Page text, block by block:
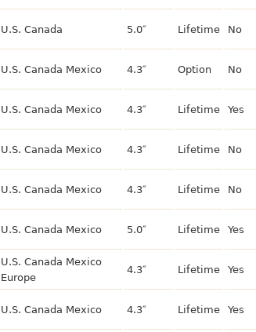
U.S. Canada 5.0″ Lifetime No
U.S. Canada Mexico 4.3″ Option No
U.S. Canada Mexico 4.3″ Lifetime Yes
U.S. Canada Mexico 4.3″ Lifetime No
U.S. Canada Mexico 4.3″ Lifetime No
U.S. Canada Mexico 5.0″ Lifetime Yes
U.S. Canada Mexico
Europe
4.3″ Lifetime Yes
U.S. Canada Mexico 4.3″ Lifetime Yes